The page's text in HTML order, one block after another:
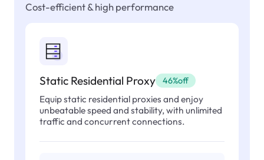
Cost-efficient & high performance
Static Residential Proxy 46%off
Equip static residential proxies and enjoy
unbeatable speed and stability, with unlimited
traffic and concurrent connections.